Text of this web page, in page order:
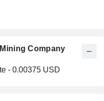
Company
- 0.00375 USD